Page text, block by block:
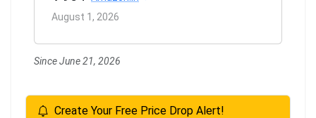
August 1, 2026
Since June 21, 2026
Create Your Free Price Drop Alert!